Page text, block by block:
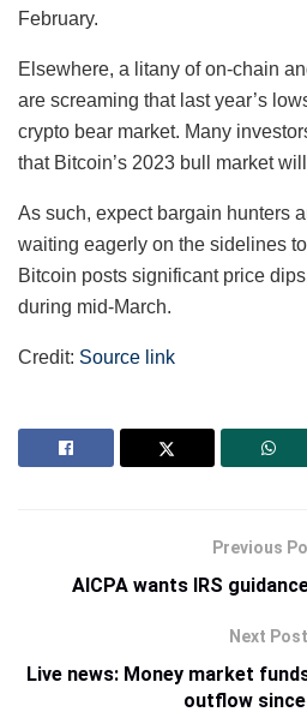
February.
Elsewhere, a litany of on-chain
are screaming that last year’s
crypto bear market. Many
that Bitcoin’s 2023 bull market
As such, expect bargain hunters
waiting eagerly on the sidelines
Bitcoin posts significant price
during mid-March.
Credit: Source link
Previous
AICPA wants IRS
Next Post
Live news: Money market
outflow